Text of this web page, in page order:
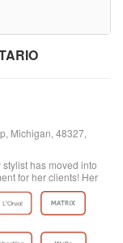
Michigan, 48327,
has moved into
for her clients! Her
Check her out!